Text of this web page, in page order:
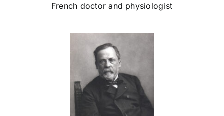
French doctor and physiologist